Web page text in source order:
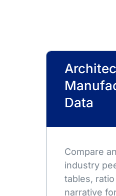
Data
Compare
industry
tables,
narrative